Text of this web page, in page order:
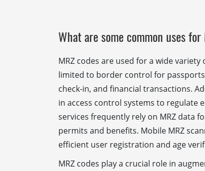
What are some common uses for
MRZ codes are used for a wide
limited to border control for
check-in, and financial transactions.
in access control systems to regulate
services frequently rely on MRZ data
permits and benefits. Mobile MRZ
efficient user registration and age
MRZ codes play a crucial role in